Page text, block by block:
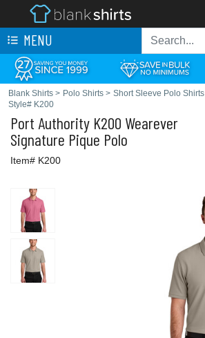
MENU
Blank Shirts > Polo Shirts > Short Sleeve Polo Shirts
Style# K200
Port Authority K200 Wearever
Signature Pique Polo
Item# K200